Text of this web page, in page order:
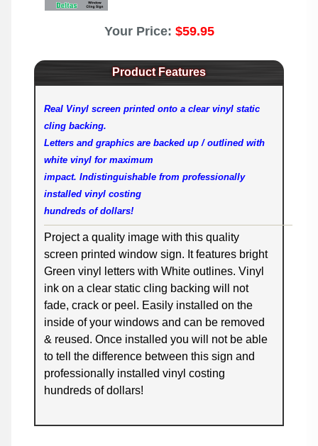
Your Price: $59.95
Product Features
Real Vinyl screen printed onto a clear vinyl static
cling backing.
Letters and graphics are backed up / outlined with
white vinyl for maximum
impact. Indistinguishable from professionally
installed vinyl costing
hundreds of dollars!
Project a quality image with this quality
screen printed window sign. It features bright
Green vinyl letters with White outlines. Vinyl
ink on a clear static cling backing will not
fade, crack or peel. Easily installed on the
inside of your windows and can be removed
& reused. Once installed you will not be able
to tell the difference between this sign and
professionally installed vinyl costing
hundreds of dollars!